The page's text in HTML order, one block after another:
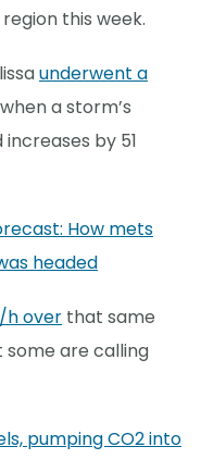
this week.
underwent a
a storm’s
by 51
How mets
headed
h over that same
some are calling
pumping CO2 into